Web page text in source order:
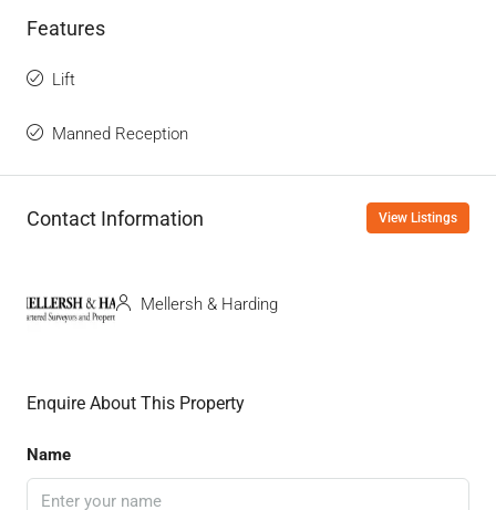
Features
Lift
Manned Reception
Contact Information View Listings
Mellersh & Harding
Enquire About This Property
Name